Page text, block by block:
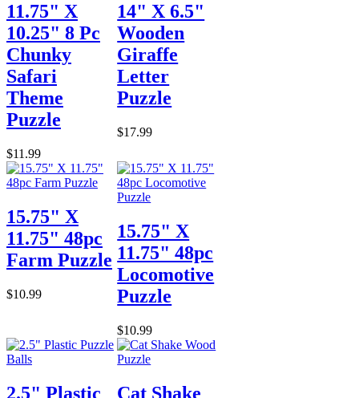
11.75" X
10.25" 8 Pc
Chunky
Safari
Theme
Puzzle
$11.99
14" X 6.5"
Wooden
Giraffe
Letter
Puzzle
$17.99
15.75" X
11.75" 48pc
Farm Puzzle
$10.99
15.75" X
11.75" 48pc
Locomotive
Puzzle
$10.99
2.5" Plastic Cat Shake